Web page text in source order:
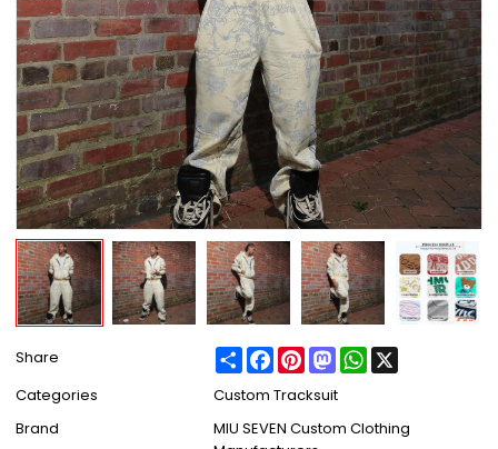
Share ShareFacebook
PinterestMastodonWhatsApp
Categories
Custom Tracksuit
Brand
MIU SEVEN Custom Clothing